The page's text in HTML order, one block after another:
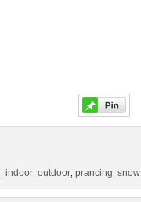
,indoor ,outdoor ,prancing ,snow